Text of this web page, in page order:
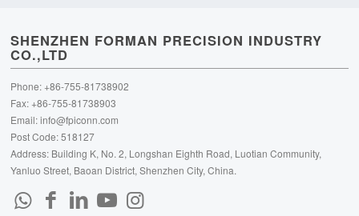
SHENZHEN FORMAN PRECISION INDUSTRY
CO.,LTD
Phone: +86-755-81738902
Fax: +86-755-81738903
Email:info@fpiconn.com
Post Code: 518127
Address: Building K, No. 2, Longshan Eighth Road, Luotian Community,
Yanluo Street, Baoan District, Shenzhen City, China.